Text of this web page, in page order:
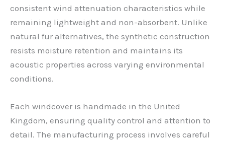
consistent wind attenuation characteristics while
remaining lightweight and non-absorbent. Unlike
natural fur alternatives, the synthetic construction
resists moisture retention and maintains its
acoustic properties across varying environmental
conditions.
Each windcover is handmade in the United
Kingdom, ensuring quality control and attention to
detail. The manufacturing process involves careful